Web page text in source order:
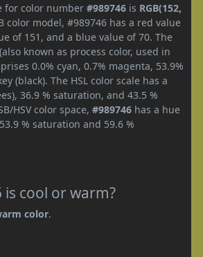
for color number #989746 is RGB(152,
color model, #989746 has a red value
of 151, and a blue value of 70. The
known as process color, used in
0.0% cyan, 0.7% magenta, 53.9%
(black). The HSL color scale has a
36.9 % saturation, and 43.5 %
HSV color space, #989746 has a hue
% saturation and 59.6 %
is cool or warm?
color.